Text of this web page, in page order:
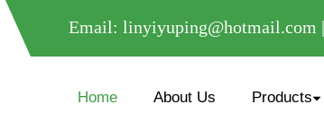
" /
Email: linyiyuping@hotmail.com |
Home About Us Products